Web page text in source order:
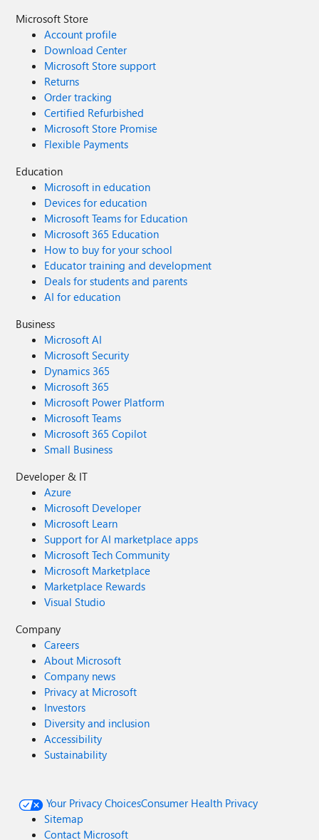
Microsoft Store
Account profile
Download Center
Microsoft Store support
Returns
Order tracking
Certified Refurbished
Microsoft Store Promise
Flexible Payments
Education
Microsoft in education
Devices for education
Microsoft Teams for Education
Microsoft 365 Education
How to buy for your school
Educator training and development
Deals for students and parents
AI for education
Business
Microsoft AI
Microsoft Security
Dynamics 365
Microsoft 365
Microsoft Power Platform
Microsoft Teams
Microsoft 365 Copilot
Small Business
Developer & IT
Azure
Microsoft Developer
Microsoft Learn
Support for AI marketplace apps
Microsoft Tech Community
Microsoft Marketplace
Marketplace Rewards
Visual Studio
Company
Careers
About Microsoft
Company news
Privacy at Microsoft
Investors
Diversity and inclusion
Accessibility
Sustainability
Your Privacy ChoicesConsumer Health Privacy
Sitemap
Contact Microsoft